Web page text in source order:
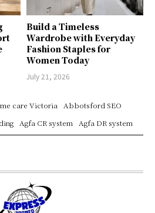
Build a Timeless
Wardrobe with Everyday
Fashion Staples for
Women Today
July 21, 2026
care Victoria
Abbotsford SEO
Agfa CR system Agfa DR system